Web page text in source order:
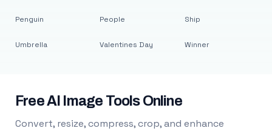
Penguin
Umbrella
People
Valentines Day
Ship
Winner
Free AI Image Tools Online
Convert, resize, compress, crop, and enhance